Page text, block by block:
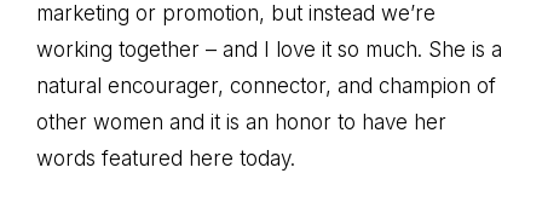
marketing or promotion, but instead we’re
working together – and I love it so much. She is a
natural encourager, connector, and champion of
other women and it is an honor to have her
words featured here today.